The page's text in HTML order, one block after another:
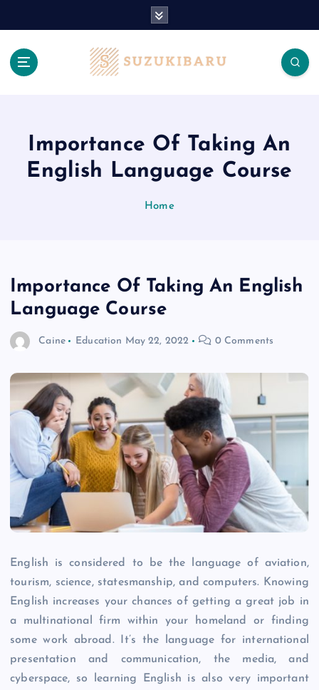
Importance Of Taking An
English Language Course
Home
Importance Of Taking An English
Language Course
Caine Education May 22, 2022 0 Comments
English is considered to be the language of aviation,
tourism, science, statesmanship, and computers. Knowing
English increases your chances of getting a great job in
a multinational firm within your homeland or finding
some work abroad. It’s the language for international
presentation and communication, the media, and
cyberspace, so learning English is also very important